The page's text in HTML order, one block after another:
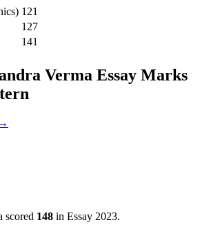
121
127
141
Verma Essay Marks
scored 148 in Essay 2023.